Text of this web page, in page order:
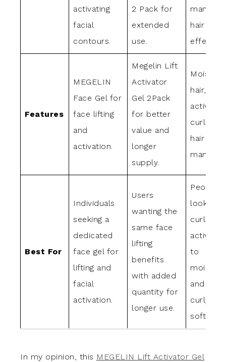
activating
facial
contours.
2 Pack for
extended
use.
manages
hair
Features
MEGELIN
Face Gel for
face lifting
and
activation.
Megelin Lift
Activator
Gel 2Pack
for better
value and
longer
supply.
hair,
activates
curls,
hair soft
Best For
Individuals
seeking a
dedicated
face gel for
lifting and
facial
activation.
Users
wanting the
same face
lifting
benefits
with added
quantity for
longer use.
People
looking
curl
to
and
curly hair
softness.
In my opinion, this MEGELIN Lift Activator Gel